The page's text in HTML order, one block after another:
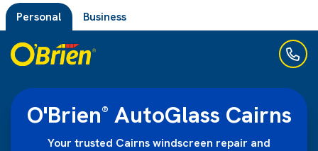
Personal Business
O'Brien® AutoGlass Cairns
Your trusted Cairns windscreen repair and